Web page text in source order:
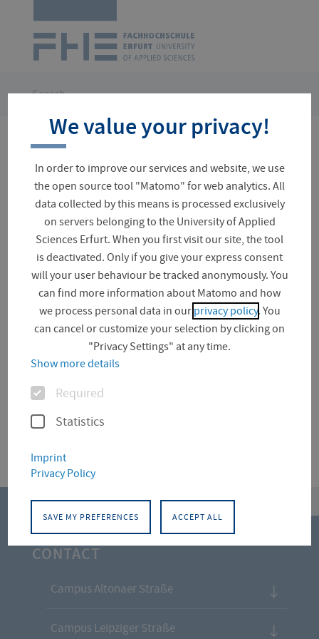
UAS
Erfurt
navigation
You
here:
Search
No results for your search
Suchfeld
Event (0)
Für diese Facette hat die Suche keine Treffer
CONTACT
Campus Altonaer Straße
Campus Leipziger Straße
We value your privacy!
In order to improve our services and website, we use
the open source tool "Matomo" for web analytics. All
data collected by this means is processed exclusively
on servers belonging to the University of Applied
Sciences Erfurt. When you first visit our site, the tool
is deactivated. Only if you give your express consent
will your user behaviour be tracked anonymously. You
can find more information about Matomo and how
we process personal data in our privacy policy. You
can cancel or customize your selection by clicking on
"Privacy Settings" at any time.
Show more details
OptionsRequired
Statistics
Imprint
Privacy Policy
SAVE MY PREFERENCES ACCEPT ALL